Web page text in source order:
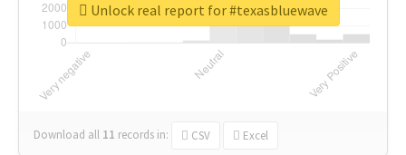
Download all 11 records in: CSV Excel
Unlock real report for #texasbluewave